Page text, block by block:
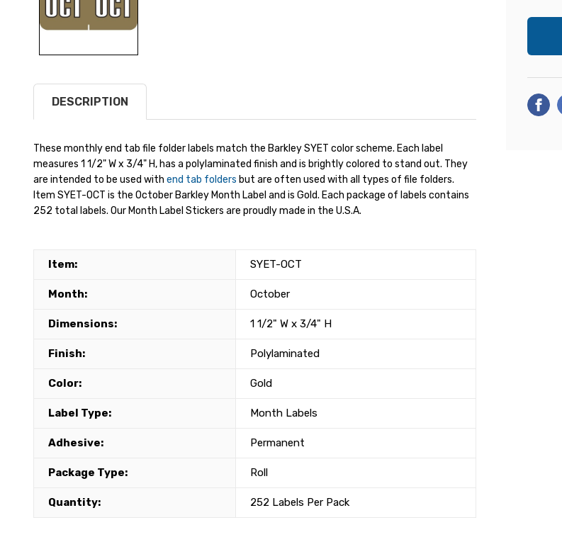
DESCRIPTION
These monthly end tab file folder labels match the Barkley SYET color scheme. Each label
measures 1 1/2" W x 3/4" H, has a polylaminated finish and is brightly colored to stand out. They
are intended to be used with end tab folders but are often used with all types of file folders.
Item SYET-OCT is the October Barkley Month Label and is Gold. Each package of labels contains
252 total labels. Our Month Label Stickers are proudly made in the U.S.A.
Item: SYET-OCT
Month: October
Dimensions: 1 1/2" W x 3/4" H
Finish: Polylaminated
Color: Gold
Label Type: Month Labels
Adhesive: Permanent
Package Type: Roll
Quantity: 252 Labels Per Pack